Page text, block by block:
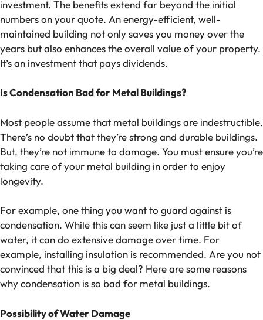
investment. The benefits extend far beyond the initial
numbers on your quote. An energy-efficient, well-
maintained building not only saves you money over the
years but also enhances the overall value of your property.
It’s an investment that pays dividends.
Is Condensation Bad for Metal Buildings?
Most people assume that metal buildings are indestructible.
There’s no doubt that they’re strong and durable buildings.
But, they’re not immune to damage. You must ensure you’re
taking care of your metal building in order to enjoy
longevity.
For example, one thing you want to guard against is
condensation. While this can seem like just a little bit of
water, it can do extensive damage over time. For
example, installing insulation is recommended. Are you not
convinced that this is a big deal? Here are some reasons
why condensation is so bad for metal buildings.
Possibility of Water Damage